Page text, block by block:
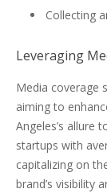
Collecting
Leveraging
Media coverage
aiming to
Angeles’s allure
startups with
capitalizing on
brand’s visibility